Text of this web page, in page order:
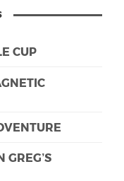
CUP
GREG’S